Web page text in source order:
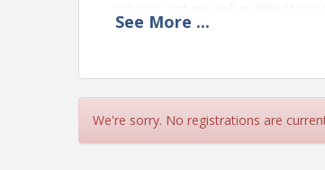
the federal and state regulations
Note to remote attendees:
Carriers that are required to
session to fulfill their requirement.
See More ...
We're sorry. No registrations are